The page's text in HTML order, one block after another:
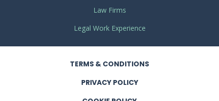
Law Firms
Legal Work Experience
TERMS & CONDITIONS
PRIVACY POLICY